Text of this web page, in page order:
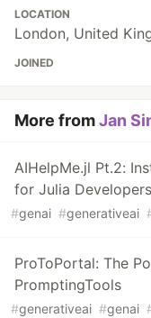
LOCATION
London, United
JOINED
More fromJan
AIHelpMe.jl Pt.2:
for Julia Developers
#genai #generativeai
ProToPortal: The
PromptingTools
#generativeai #genai